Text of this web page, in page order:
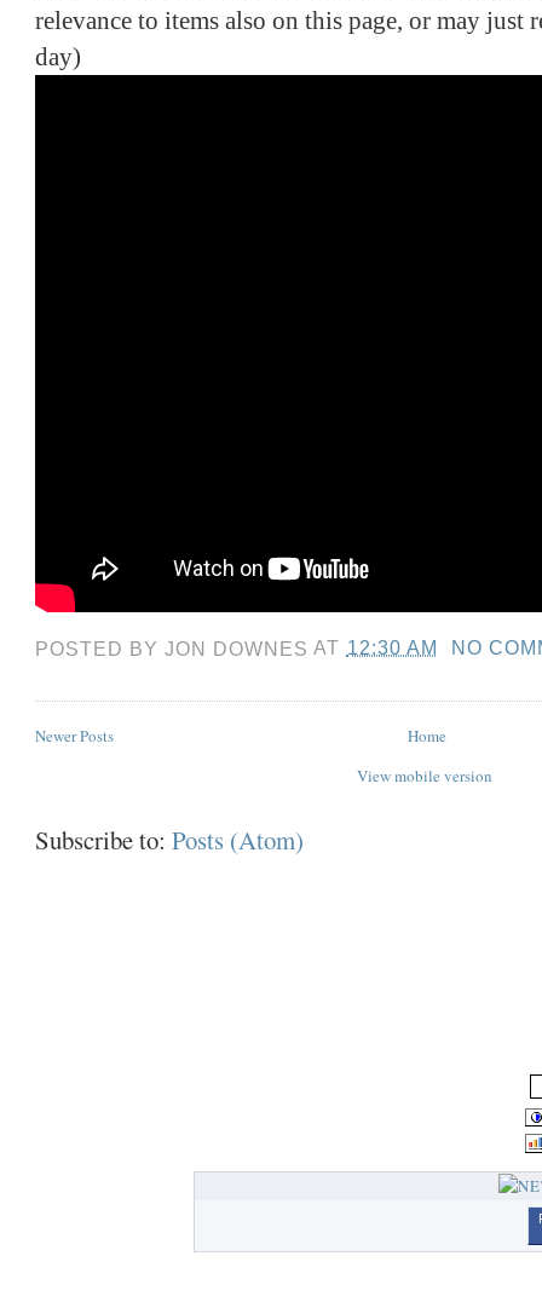
relevance to items also on this page, or may just
day)
POSTED BYJON DOWNES AT 12:30 AM NO
Newer Posts
Home
View mobile version
Subscribe to:Posts (Atom)